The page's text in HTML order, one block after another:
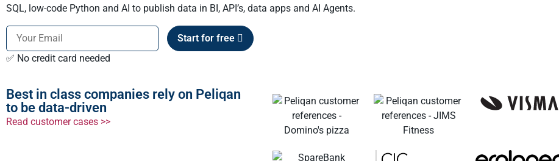
SQL, low-code Python and AI to publish data in BI, API’s, data apps and AI Agents.
Start for free
✅ No credit card needed
Best in class companies rely on Peliqan
to be data-driven
Read customer cases >>